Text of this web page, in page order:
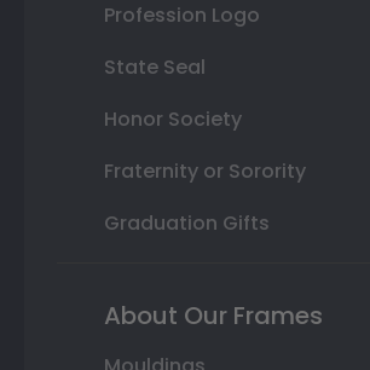
Profession Logo
State Seal
Honor Society
Fraternity or Sorority
Graduation Gifts
About Our Frames